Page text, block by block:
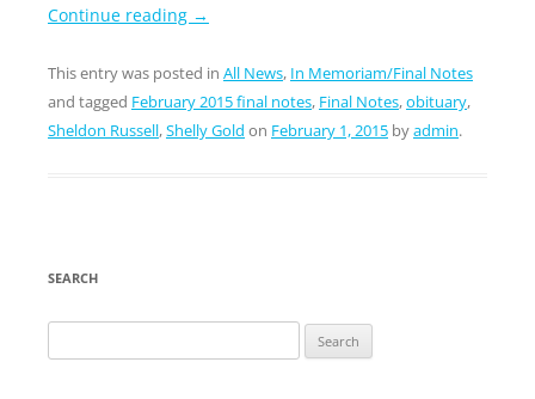
Continue reading →
This entry was posted in All News, In Memoriam/Final Notes
and tagged February 2015 final notes, Final Notes,obituary,
Sheldon Russell,Shelly Gold on February 1, 2015 byadmin.
SEARCH
for: